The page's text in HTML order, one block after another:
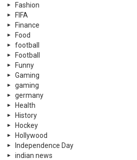
Fashion
FIFA
Finance
Food
football
Football
Funny
Gaming
gaming
germany
Health
History
Hockey
Hollywood
Independence Day
indian news